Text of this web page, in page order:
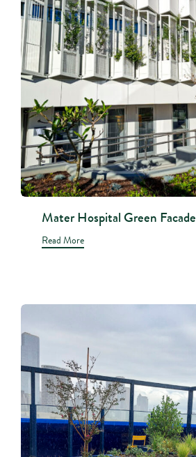
Mater Hospital Green Facade
Read More